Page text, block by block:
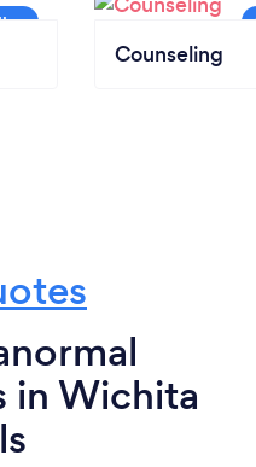
Counseling
in Wichita